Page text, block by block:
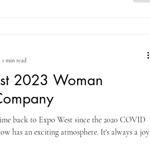
2023 Woman
back to Expo West since the 2020 COVID
has an exciting atmosphere. It's always a joy
1 min read